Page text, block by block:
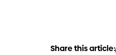
Share this article: